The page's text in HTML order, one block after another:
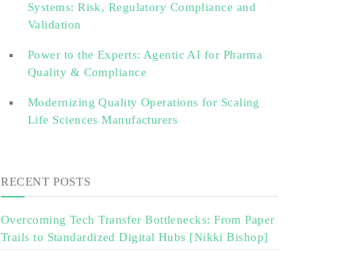
Systems: Risk, Regulatory Compliance and
Validation‎ ‎
Power to the Experts: Agentic AI for Pharma
Quality & Compliance
Modernizing Quality Operations for Scaling
Life Sciences Manufacturers
RECENT POSTS
Overcoming Tech Transfer Bottlenecks: From Paper
Trails to Standardized Digital Hubs [Nikki Bishop]